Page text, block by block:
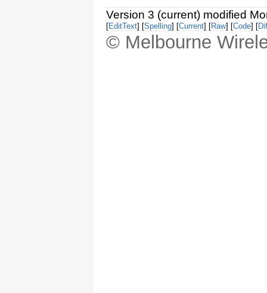
Version 3 (current) modified
[EditText] [Spelling] [Current] [Raw] [Code] [
© Melbourne